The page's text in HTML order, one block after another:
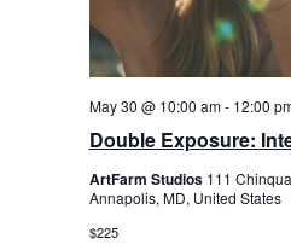
Double Exposure:
May 30 @ 10:00 am- 12:00
ArtFarm Studios 111
Annapolis, MD, United States
$225